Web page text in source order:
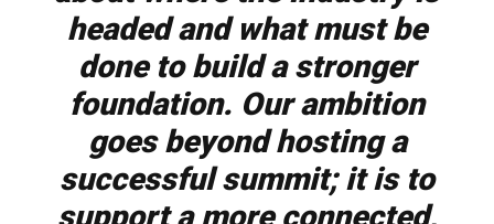
headed and what must be
done to build a stronger
foundation. Our ambition
goes beyond hosting a
successful summit; it is to